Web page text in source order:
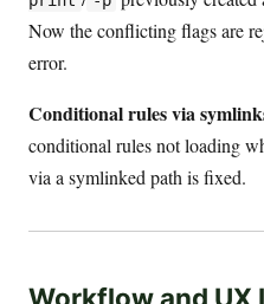
Now the conflicting flags are
error.
Conditional rules via
conditional rules not loading
via a symlinked path is fixed.
Workflow and UX